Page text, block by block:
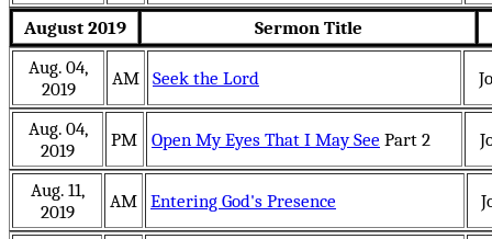
August 2019
Sermon Title
Aug. 04,
2019
AM Seek the Lord
Aug. 04,
2019
PM Open My Eyes That I May See Part 2
Aug. 11,
2019
AM Entering God's Presence